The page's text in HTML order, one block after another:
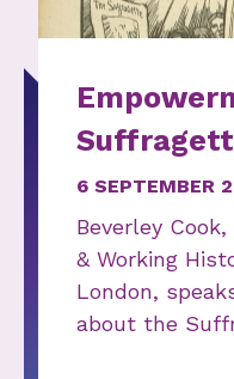
6 SEPTEMBER
Beverley
& Working
London,
about the